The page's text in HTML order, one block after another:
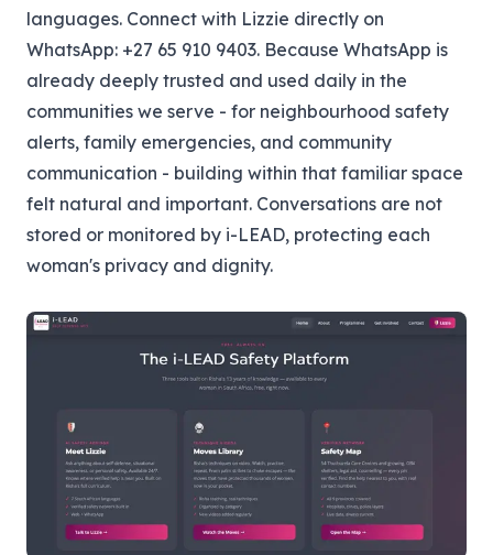
languages. Connect with Lizzie directly on
WhatsApp: +27 65 910 9403. Because WhatsApp is
already deeply trusted and used daily in the
communities we serve - for neighbourhood safety
alerts, family emergencies, and community
communication - building within that familiar space
felt natural and important. Conversations are not
stored or monitored by i-LEAD, protecting each
woman's privacy and dignity.